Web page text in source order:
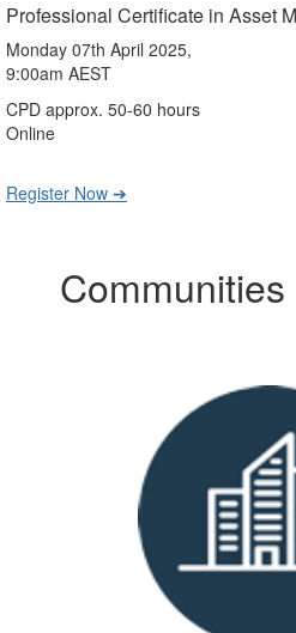
Professional Certificate in Asset
Monday 07th April 2025,
9:00am AEST
CPD approx. 50-60 hours
Online
Register Now ➔